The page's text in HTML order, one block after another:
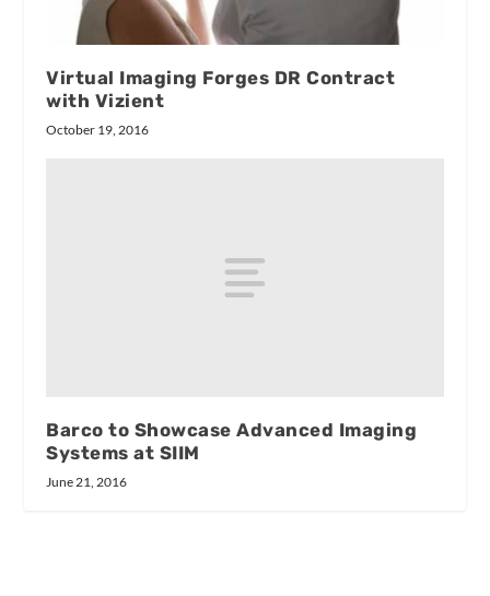
Virtual Imaging Forges DR Contract
with Vizient
October 19, 2016
Barco to Showcase Advanced Imaging
Systems at SIIM
June 21, 2016